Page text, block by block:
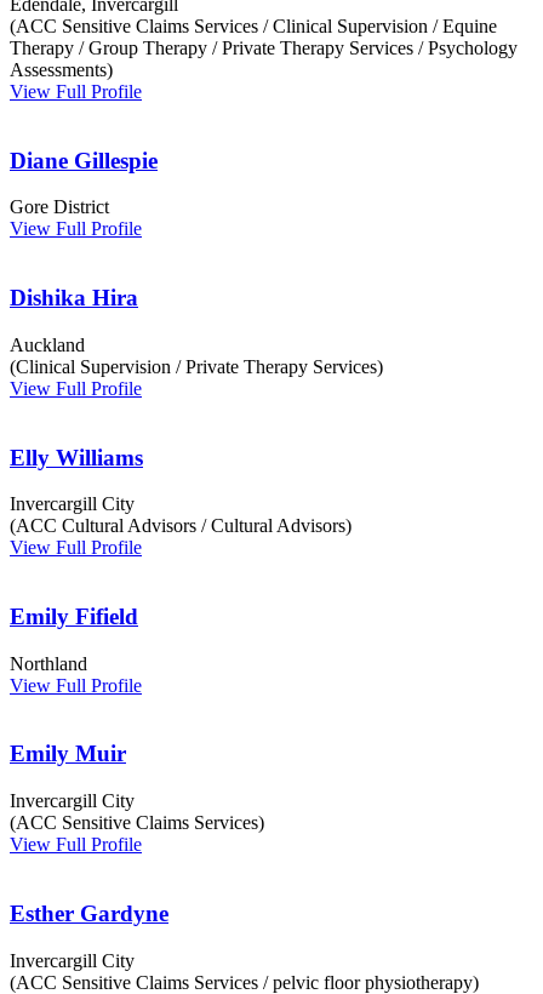
Edendale, Invercargill
(ACC Sensitive Claims Services / Clinical Supervision / Equine
Therapy / Group Therapy / Private Therapy Services / Psychology
Assessments)
View Full Profile
Diane Gillespie
Gore District
View Full Profile
Dishika Hira
Auckland
(Clinical Supervision / Private Therapy Services)
View Full Profile
Elly Williams
Invercargill City
(ACC Cultural Advisors / Cultural Advisors)
View Full Profile
Emily Fifield
Northland
View Full Profile
Emily Muir
Invercargill City
(ACC Sensitive Claims Services)
View Full Profile
Esther Gardyne
Invercargill City
(ACC Sensitive Claims Services / pelvic floor physiotherapy)